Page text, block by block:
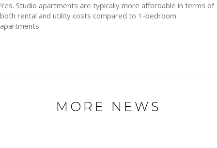
Yes. Studio apartments are typically more affordable in terms of
both rental and utility costs compared to 1-bedroom
apartments.
MORE NEWS